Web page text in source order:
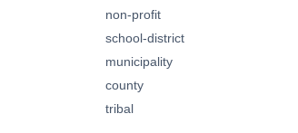
non-profit
school-district
municipality
county
tribal